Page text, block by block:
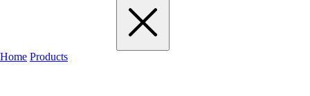
Home Products